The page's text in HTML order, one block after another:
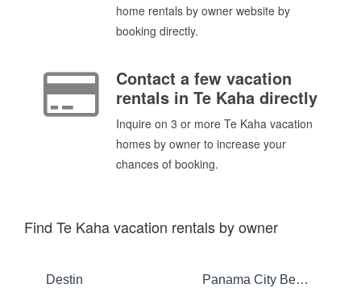
home rentals by owner website by
booking directly.
Contact a few vacation
rentals in Te Kaha directly
Inquire on 3 or more Te Kaha vacation
homes by owner to increase your
chances of booking.
Find Te Kaha vacation rentals by owner
Destin Panama City Beach